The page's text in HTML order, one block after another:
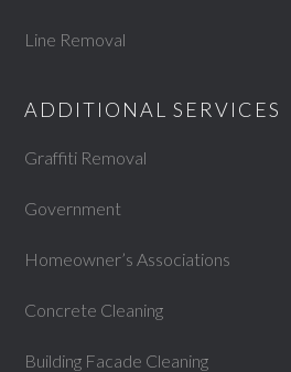
Line Removal
ADDITIONAL SERVICES
Graffiti Removal
Government
Homeowner’s Associations
Concrete Cleaning
Building Facade Cleaning